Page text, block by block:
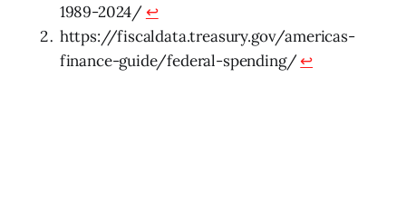
1989-2024/↩
https://fiscaldata.treasury.gov/americas-
finance-guide/federal-spending/↩